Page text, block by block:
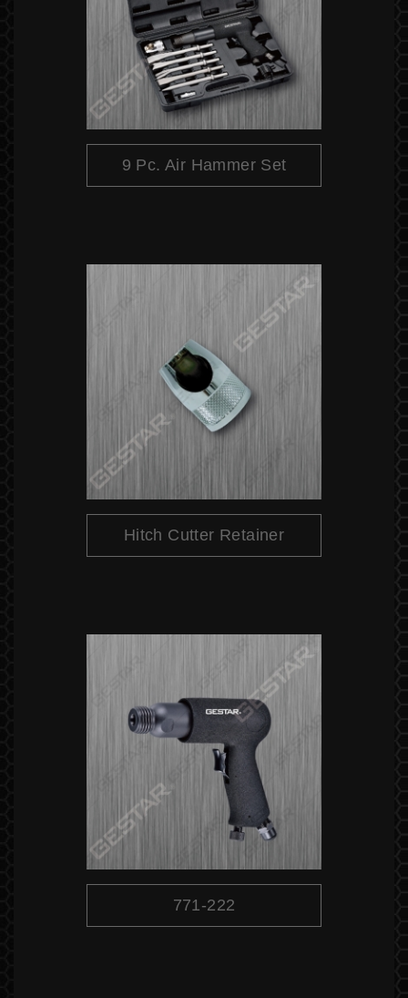
9 Pc. Air Hammer Set
Hitch Cutter Retainer
771-222